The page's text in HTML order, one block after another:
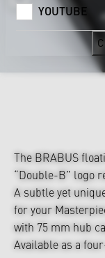
The BRABUS
“Double-B” logo
A subtle yet
for your
with 75 mm hub
Available as a
YOUTUBE